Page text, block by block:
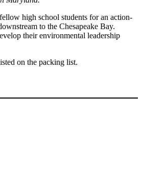
high school students for an action-
to the Chesapeake Bay.
their environmental leadership
on the packing list.